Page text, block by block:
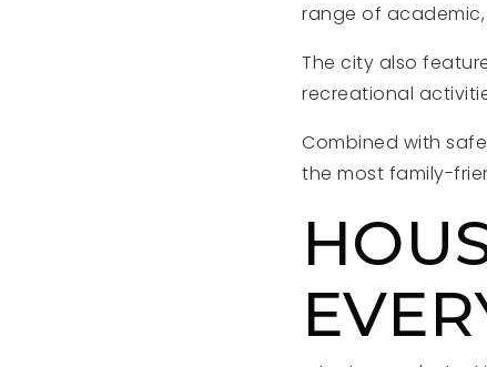
range of
The city also
recreational
Combined with
the most family-